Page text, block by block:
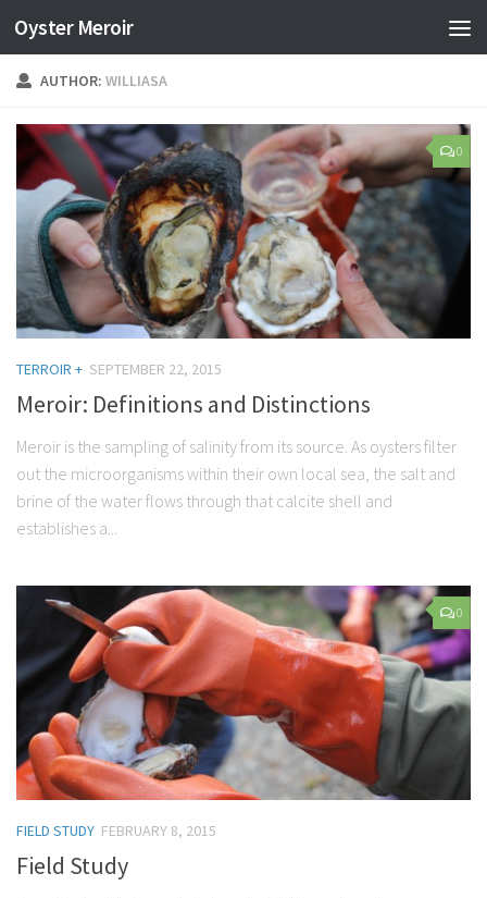
Oyster Meroir
AUTHOR: WILLIASA
0
TERROIR + SEPTEMBER 22, 2015
Meroir: Definitions and Distinctions
Meroir is the sampling of salinity from its source. As oysters filter
out the microorganisms within their own local sea, the salt and
brine of the water flows through that calcite shell and
establishes a...
0
FIELD STUDY FEBRUARY 8, 2015
Field Study